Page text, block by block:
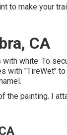
to make your
CA
white. To
with "TireWet"
.
the painting. I